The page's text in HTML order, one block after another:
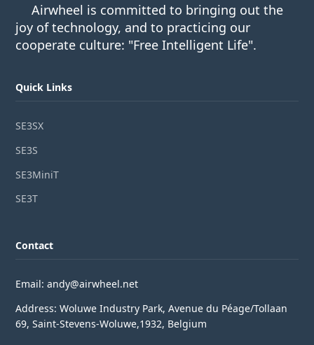
Airwheel is committed to bringing out the
joy of technology, and to practicing our
cooperate culture: "Free Intelligent Life".
Quick Links
SE3SX
SE3S
SE3MiniT
SE3T
Contact
Email: andy@airwheel.net
Address: Woluwe Industry Park, Avenue du Péage/Tollaan
69, Saint-Stevens-Woluwe,1932, Belgium